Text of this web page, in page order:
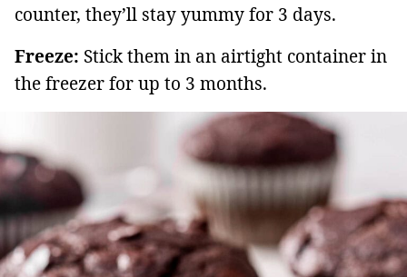
counter, they’ll stay yummy for 3 days.
Freeze: Stick them in an airtight container in
the freezer for up to 3 months.